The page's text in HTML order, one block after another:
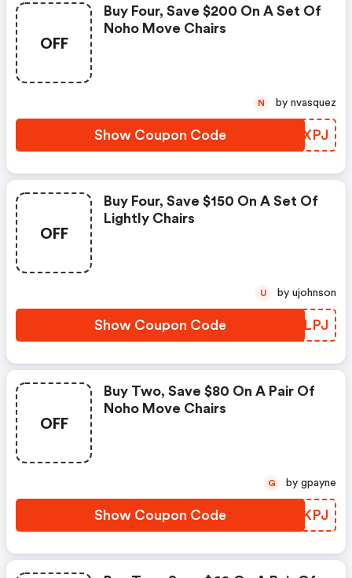
OFF
Buy Four, Save $200 On A Set Of
Noho Move Chairs
Show Coupon Code ZXKXPJ
N by nvasquez
OFF
Buy Four, Save $150 On A Set Of
Lightly Chairs
Show Coupon Code USKLPJ
U by ujohnson
OFF
Buy Two, Save $80 On A Pair Of
Noho Move Chairs
Show Coupon Code EKOKPJ
G by gpayne